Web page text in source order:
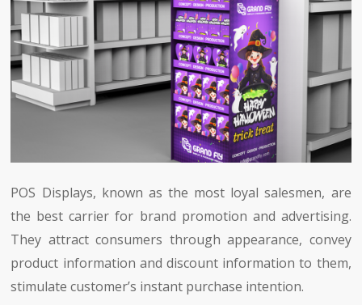
POS Displays, known as the most loyal salesmen, are
the best carrier for brand promotion and advertising.
They attract consumers through appearance, convey
product information and discount information to them,
stimulate customer’s instant purchase intention.